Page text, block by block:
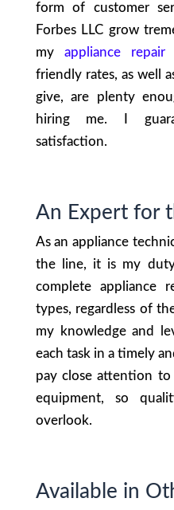
form of customer
Forbes LLC grow
myappliance repair
friendly rates, as well
give, are plenty
hiring me. I
satisfaction.
An Expert for
As an appliance
the line, it is my
complete appliance
types, regardless of
my knowledge and
each task in a timely
pay close attention
equipment, so
overlook.
Available in